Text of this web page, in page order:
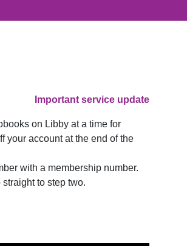
Important service update
on Libby at a time for
your account at the end of the
with a membership number.
to step two.